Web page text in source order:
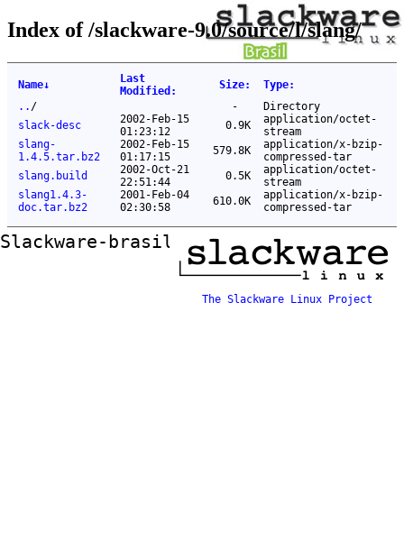
Index of /slackware-9.0/source/l/slang/
Name↓
Last
Modified : Size: Type:
.. / -
Directory
slack-desc
2002-Feb-15
01:23:12
0.9K
application/octet-
stream
slang-
1.4.5.tar.bz2
2002-Feb-15
01:17:15
579.8K
application/x-bzip-
compressed-tar
slang.build
2002-Oct-21
22:51:44
0.5K
application/octet-
stream
slang1.4.3-
doc.tar.bz2
2001-Feb-04
02:30:58
610.0K
application/x-bzip-
compressed-tar
Slackware-brasil ftp mirror
The Slackware Linux Project